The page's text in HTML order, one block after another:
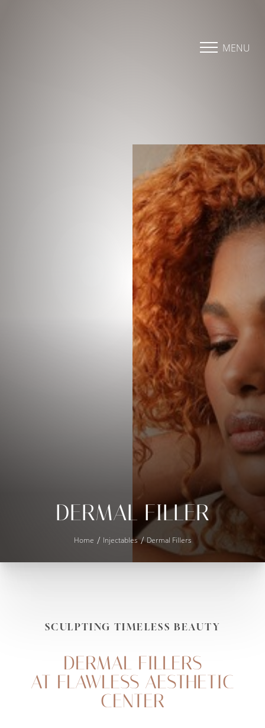
MENU
DERMAL FILLER
Home Injectables Dermal Fillers
SCULPTING TIMELESS BEAUTY
DERMAL FILLERS
AT FLAWLESS AESTHETIC
CENTER